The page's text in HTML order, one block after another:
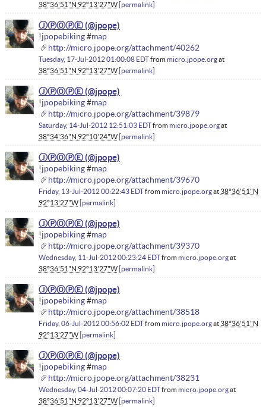
38°36'51"N 92°13'27"W permalink
ⒿⓅⓄⓅⒺ
!jpopebiking#map
http://micro.jpope.org/attachment/40262
Tuesday, 17-Jul-2012 01:00:08 EDTfrommicro.jpope.orgat
38°36'51"N 92°13'27"W permalink
ⒿⓅⓄⓅⒺ
!jpopebiking#map
http://micro.jpope.org/attachment/39879
Saturday, 14-Jul-2012 12:51:03 EDTfrommicro.jpope.orgat
38°34'36"N 92°10'24"W permalink
ⒿⓅⓄⓅⒺ
!jpopebiking#map
http://micro.jpope.org/attachment/39670
Friday, 13-Jul-2012 00:22:43 EDTfrommicro.jpope.orgat 38°36'51"N
92°13'27"W permalink
ⒿⓅⓄⓅⒺ
!jpopebiking#map
http://micro.jpope.org/attachment/39370
Wednesday, 11-Jul-2012 00:23:24 EDTfrommicro.jpope.orgat
38°36'51"N 92°13'27"W permalink
ⒿⓅⓄⓅⒺ
!jpopebiking#map
http://micro.jpope.org/attachment/38518
Friday, 06-Jul-2012 00:56:02 EDTfrommicro.jpope.orgat 38°36'51"N
92°13'27"W permalink
ⒿⓅⓄⓅⒺ
!jpopebiking#map
http://micro.jpope.org/attachment/38231
Wednesday, 04-Jul-2012 00:07:20 EDTfrommicro.jpope.orgat
38°36'51"N 92°13'27"W permalink